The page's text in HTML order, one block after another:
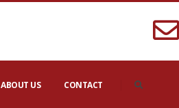
ABOUT US CONTACT